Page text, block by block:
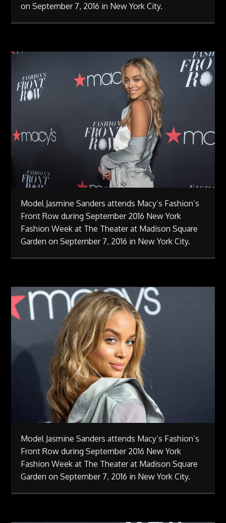
on September 7, 2016 in New York City.
Model Jasmine Sanders attends Macy’s Fashion’s
Front Row during September 2016 New York
Fashion Week at The Theater at Madison Square
Garden on September 7, 2016 in New York City.
Model Jasmine Sanders attends Macy’s Fashion’s
Front Row during September 2016 New York
Fashion Week at The Theater at Madison Square
Garden on September 7, 2016 in New York City.